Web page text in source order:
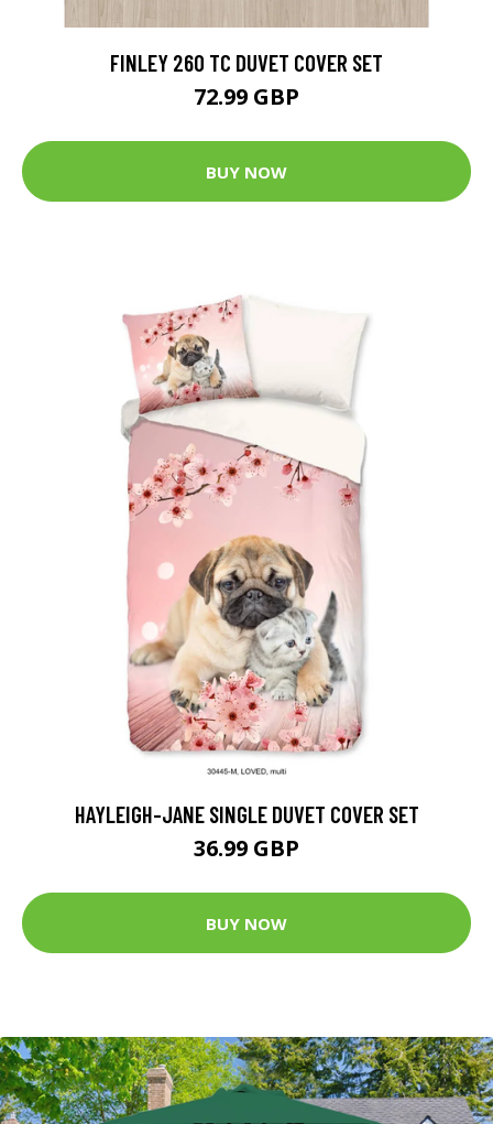
FINLEY 260 TC DUVET COVER SET
72.99 GBP
BUY NOW
HAYLEIGH-JANE SINGLE DUVET COVER SET
36.99 GBP
BUY NOW